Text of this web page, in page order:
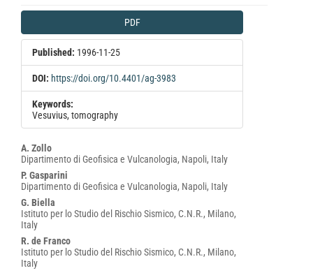
Article
Sidebar
PDF
Published: 1996-11-25
DOI: https://doi.org/10.4401/ag-3983
Keywords:
Vesuvius, tomography
Main
Article
Content
A. Zollo
Dipartimento di Geofisica e Vulcanologia, Napoli, Italy
P. Gasparini
Dipartimento di Geofisica e Vulcanologia, Napoli, Italy
G. Biella
Istituto per lo Studio del Rischio Sismico, C.N.R., Milano,
Italy
R. de Franco
Istituto per lo Studio del Rischio Sismico, C.N.R., Milano,
Italy